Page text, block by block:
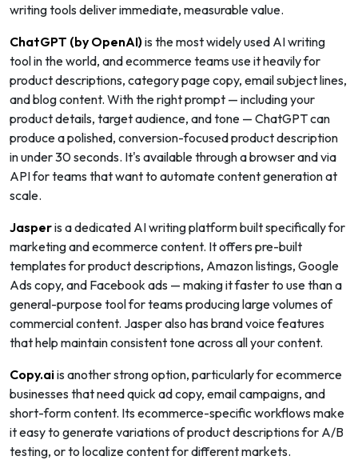
writing tools deliver immediate, measurable value.
ChatGPT (by OpenAI)is the most widely used AI writing
tool in the world, and ecommerce teams use it heavily for
product descriptions, category page copy, email subject lines,
and blog content. With the right prompt — including your
product details, target audience, and tone — ChatGPT can
produce a polished, conversion-focused product description
in under 30 seconds. It's available through a browser and via
API for teams that want to automate content generation at
scale.
Jasperis a dedicated AI writing platform built specifically for
marketing and ecommerce content. It offers pre-built
templates for product descriptions, Amazon listings, Google
Ads copy, and Facebook ads — making it faster to use than a
general-purpose tool for teams producing large volumes of
commercial content. Jasper also has brand voice features
that help maintain consistent tone across all your content.
Copy.aiis another strong option, particularly for ecommerce
businesses that need quick ad copy, email campaigns, and
short-form content. Its ecommerce-specific workflows make
it easy to generate variations of product descriptions for A/B
testing, or to localize content for different markets.